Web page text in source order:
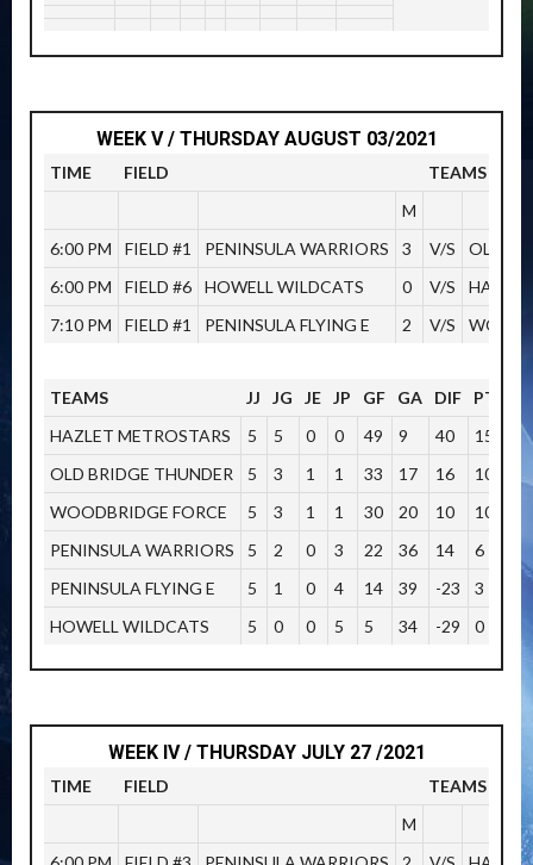
WEEK V / THURSDAY AUGUST 03/2021
TIME FIELD
TEAMS
M
6:00 PM
FIELD #1 PENINSULA WARRIORS 3 V/S
OLD
6:00 PM
FIELD #6 HOWELL WILDCATS 0 V/S
7:10 PM
FIELD #1 PENINSULA FLYING E 2 V/S
TEAMS JJ JG JE JP GF GA DIF
PTOS
HAZLET METROSTARS
5 5 0 0 49 9 40
15
OLD BRIDGE THUNDER
5 3 1 1 33 17 16
10
WOODBRIDGE FORCE
5 3 1 1 30 20 10
10
PENINSULA WARRIORS
5 2 0 3 22 36 14
6
PENINSULA FLYING E
5 1 0 4 14 39 -23
3
HOWELL WILDCATS
5 0 0 5 5 34 -29 0
WEEK IV / THURSDAY JULY 27 /2021
TIME FIELD
TEAMS
M